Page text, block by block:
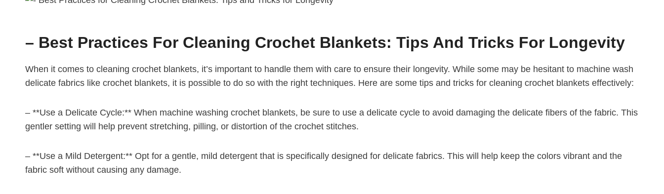
– Best Practices For Cleaning Crochet Blankets: Tips And Tricks For Longevity
When it comes to cleaning crochet blankets, it’s important to handle them with care to ensure their longevity. While some may be hesitant to machine wash
delicate fabrics like crochet blankets, it is possible to do so with the right techniques. Here are some tips and tricks for cleaning crochet blankets effectively:
– **Use a Delicate Cycle:** When machine washing crochet blankets, be sure to use a delicate cycle to avoid damaging the delicate fibers of the fabric. This
gentler setting will help prevent stretching, pilling, or distortion of the crochet stitches.
– **Use a Mild Detergent:** Opt for a gentle, mild detergent that is specifically designed for delicate fabrics. This will help keep the colors vibrant and the
fabric soft without causing any damage.